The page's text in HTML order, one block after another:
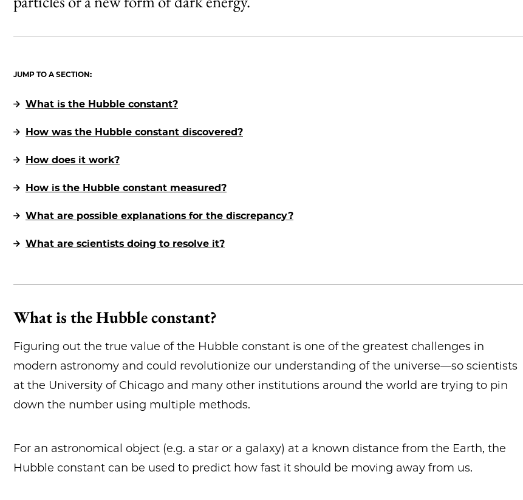
JUMP TO A SECTION:
What is the Hubble constant?
How was the Hubble constant discovered?
How does it work?
How is the Hubble constant measured?
What are possible explanations for the discrepancy?
What are scientists doing to resolve it?
What is the Hubble constant?
Figuring out the true value of the Hubble constant is one of the greatest challenges in
modern astronomy and could revolutionize our understanding of the universe—so scientists
at the University of Chicago and many other institutions around the world are trying to pin
down the number using multiple methods.
For an astronomical object (e.g. a star or a galaxy) at a known distance from the Earth, the
Hubble constant can be used to predict how fast it should be moving away from us.